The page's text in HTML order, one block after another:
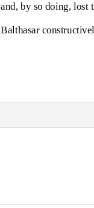
and, by so doing, lost
Balthasar